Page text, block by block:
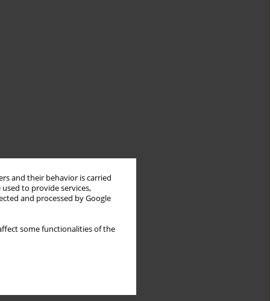
and their behavior is carried
to provide services,
and processed by Google
some functionalities of the